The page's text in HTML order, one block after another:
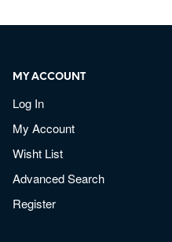
MY ACCOUNT
Log In
My Account
Wisht List
Advanced Search
Register